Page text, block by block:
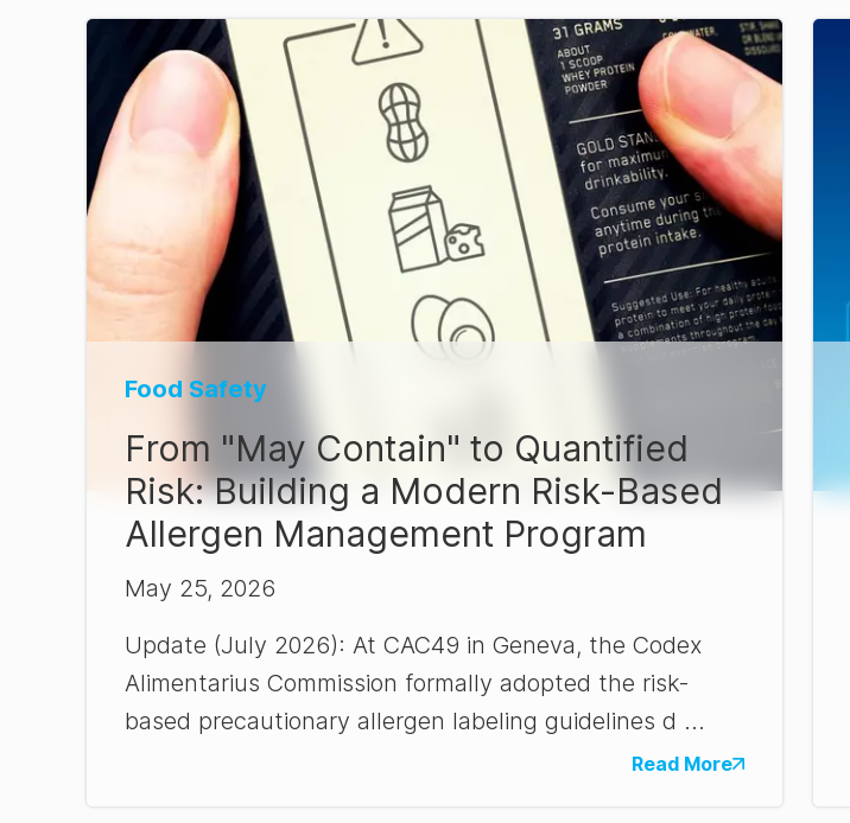
Food Safety
From "May Contain" to Quantified
Risk: Building a Modern Risk-Based
Allergen Management Program
May 25, 2026
Update (July 2026): At CAC49 in Geneva, the Codex
Alimentarius Commission formally adopted the risk-
based precautionary allergen labeling guidelines d ...
Read More